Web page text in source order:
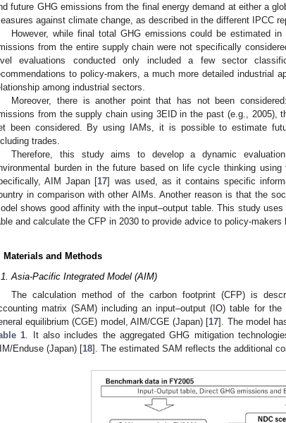
future GHG emissions from the final energy demand at either a
against climate change, as described in the different IPCC
However, while final total GHG emissions could be estimated
from the entire supply chain were not specifically
evaluations conducted only included a few sector
to policy-makers, a much more detailed industrial
among industrial sectors.
Moreover, there is another point that has not been
from the supply chain using 3EID in the past (e.g., 2005),
been considered. By using IAMs, it is possible to estimate
trades.
Therefore, this study aims to develop a dynamic
burden in the future based on life cycle thinking
AIM Japan [17] was used, as it contains specific
in comparison with other AIMs. Another reason is that the
shows good affinity with the input–output table. This study
and calculate the CFP in 2030 to provide advice to policy-
Materials and Methods
Asia-Pacific Integrated Model (AIM)
The calculation method of the carbon footprint (CFP) is
matrix (SAM) including an input–output (IO) table for
equilibrium (CGE) model, AIM/CGE (Japan) [17]. The model
1 . It also includes the aggregated GHG mitigation
Enduse (Japan) [18]. The estimated SAM reflects the additional